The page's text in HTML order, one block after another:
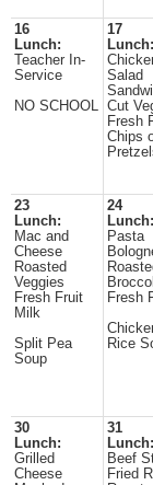
16
Lunch:
Teacher In-
Service
NO SCHOOL
17
Lunch:
Salad
Cut
Fresh
Chips
23
Lunch:
Mac and
Cheese
Roasted
Veggies
Fresh Fruit
Milk
Split Pea
Soup
24
Lunch:
Pasta
Fresh
Rice
30
Lunch:
Grilled
Cheese
31
Lunch:
Beef
Fried